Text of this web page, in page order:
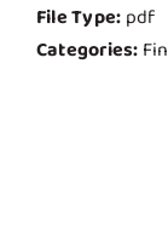
File Type: pdf
Categories: